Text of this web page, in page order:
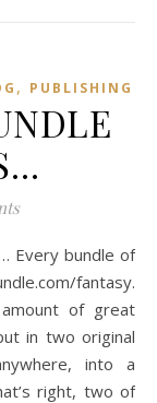
, PUBLISHING
fantasy.
of great
in two original
into a
right, two of